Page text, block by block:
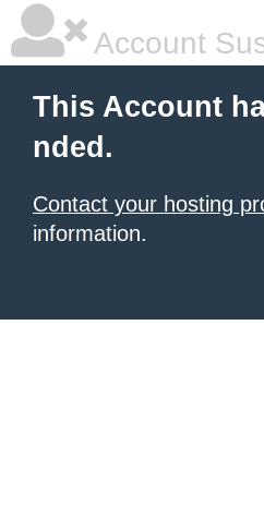
Account
This Account
nded.
Contact your hosting
information.